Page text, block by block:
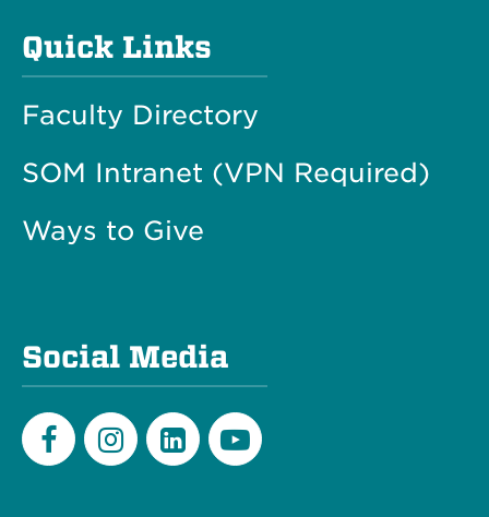
Quick Links
Faculty Directory
SOM Intranet (VPN Required)
Ways to Give
Social Media